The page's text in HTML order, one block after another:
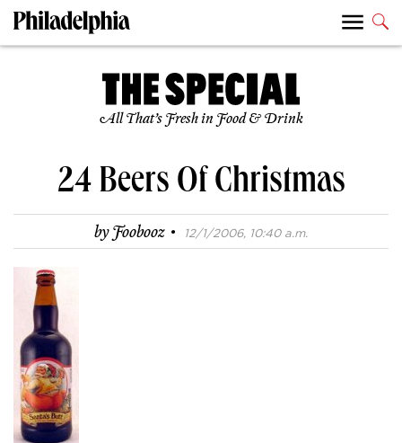
All That’s Fresh in Food & Drink
24 Beers Of Christmas
byFoobooz · 12/1/2006, 10:40 a.m.